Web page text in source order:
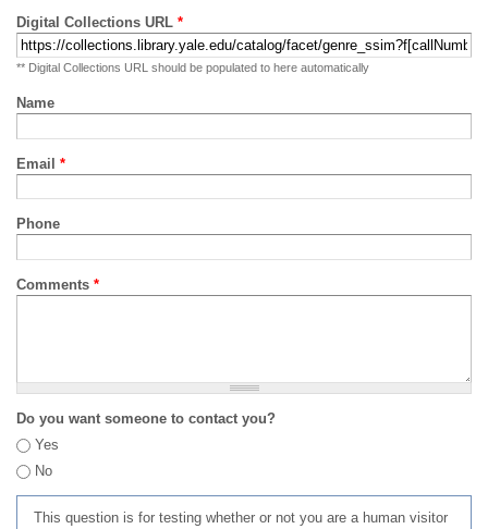
Digital Collections URL *
** Digital Collections URL should be populated to here automatically
Name
Email *
Phone
Comments *
Do you want someone to contact you?
Yes
No
This question is for testing whether or not you are a human visitor